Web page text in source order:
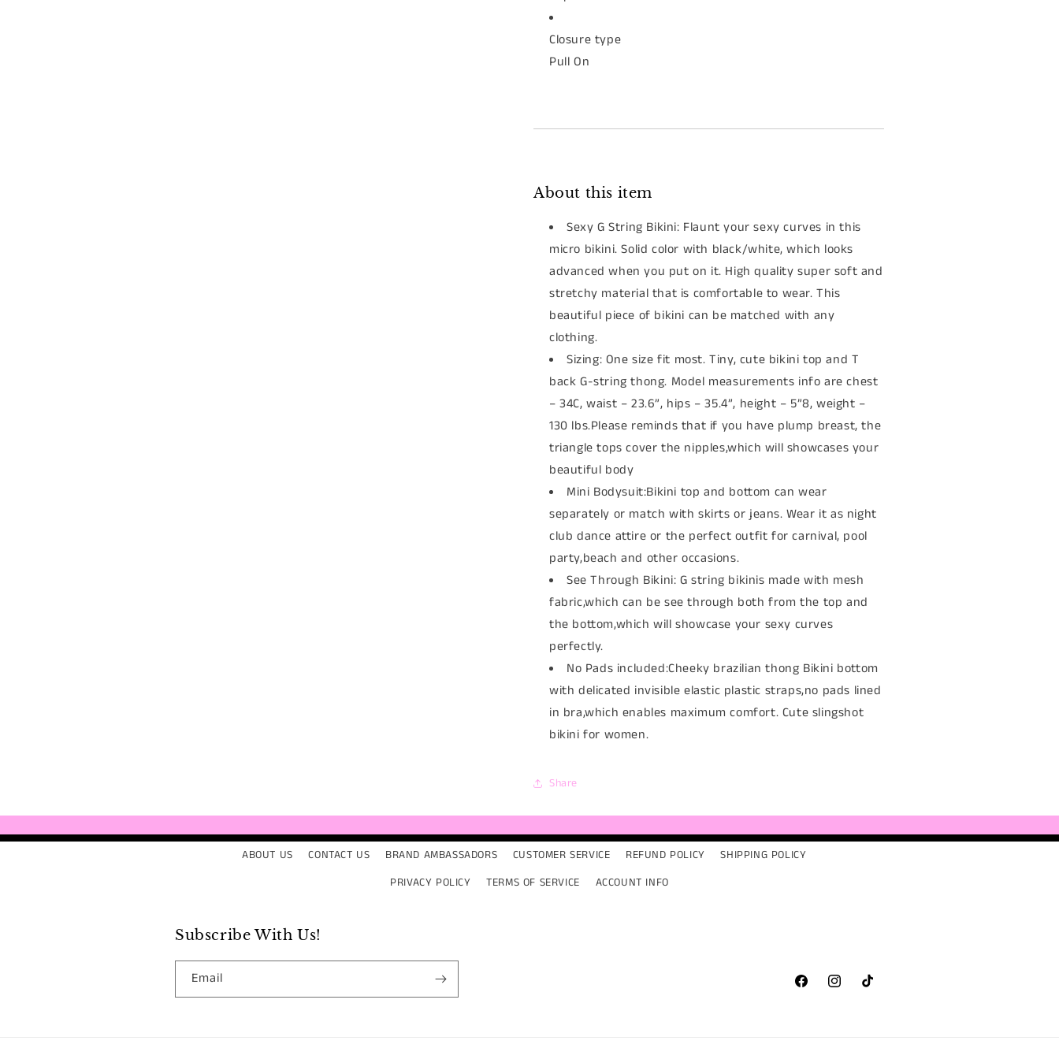
Closure type
Pull On
About this item
Sexy G String Bikini: Flaunt your sexy curves in this
micro bikini. Solid color with black/white, which looks
advanced when you put on it. High quality super soft and
stretchy material that is comfortable to wear. This
beautiful piece of bikini can be matched with any
clothing.
Sizing: One size fit most. Tiny, cute bikini top and T
back G-string thong. Model measurements info are chest
– 34C, waist – 23.6”, hips – 35.4”, height – 5”8, weight –
130 lbs.Please reminds that if you have plump breast, the
triangle tops cover the nipples,which will showcases your
beautiful body
Mini Bodysuit:Bikini top and bottom can wear
separately or match with skirts or jeans. Wear it as night
club dance attire or the perfect outfit for carnival, pool
party,beach and other occasions.
See Through Bikini: G string bikinis made with mesh
fabric,which can be see through both from the top and
the bottom,which will showcase your sexy curves
perfectly.
No Pads included:Cheeky brazilian thong Bikini bottom
with delicated invisible elastic plastic straps,no pads lined
in bra,which enables maximum comfort. Cute slingshot
bikini for women.
Share
ABOUT US CONTACT US BRAND AMBASSADORS CUSTOMER SERVICE REFUND POLICY
SHIPPING POLICY
PRIVACY POLICY
TERMS OF SERVICE ACCOUNT INFO
Subscribe With Us!
Email
FacebookInstagramTikTok